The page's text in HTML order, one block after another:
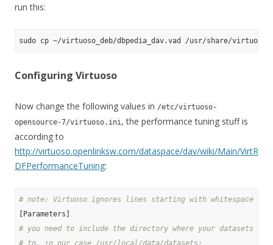
run this:
Configuring Virtuoso
Now change the following values in /etc/virtuoso-
opensource-7/virtuoso.ini, the performance tuning stuff is
according to
http://virtuoso.openlinksw.com/dataspace/dav/wiki/Main/VirtR
DFPerformanceTuning:
# note: Virtuoso ignores lines starting with whitespace
# you need to include the directory where your datasets will
# to, in our case /usr/local/data/datasets: